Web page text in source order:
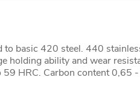
basic 420 steel. 440
holding ability and wear
HRC. Carbon content 0,65